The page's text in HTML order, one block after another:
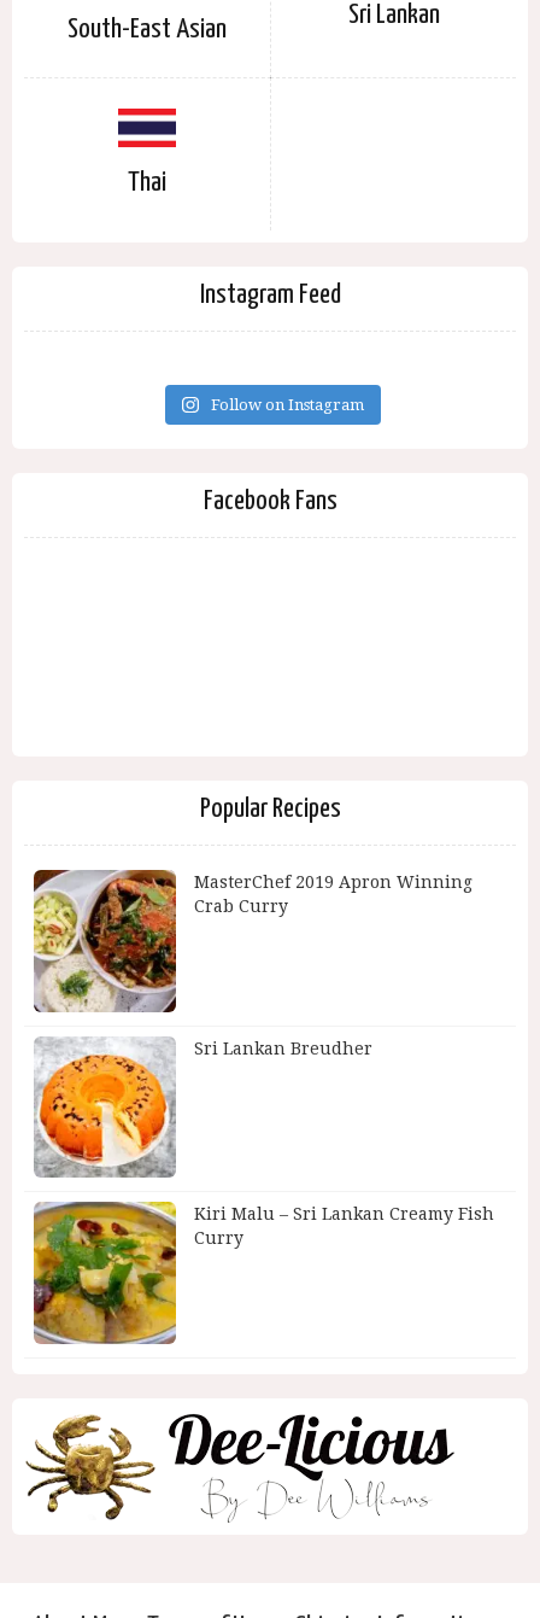
South-East Asian
Sri Lankan
Thai
Instagram Feed
Follow on Instagram
Facebook Fans
Popular Recipes
MasterChef 2019 Apron Winning
Crab Curry
Sri Lankan Breudher
Kiri Malu – Sri Lankan Creamy Fish
Curry